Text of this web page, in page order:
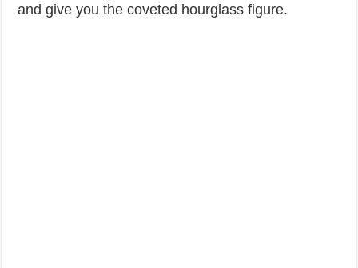
and give you the coveted hourglass figure.